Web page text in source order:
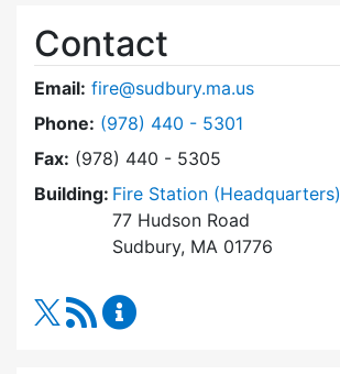
Contact
Email: fire@sudbury.ma.us
Phone: Dial Fire Department at
(978) 440 - 5301
Fax: (978) 440 - 5305
Building: Fire Station (Headquarters)
77 Hudson Road
Sudbury, MA 01776
RSS Feed